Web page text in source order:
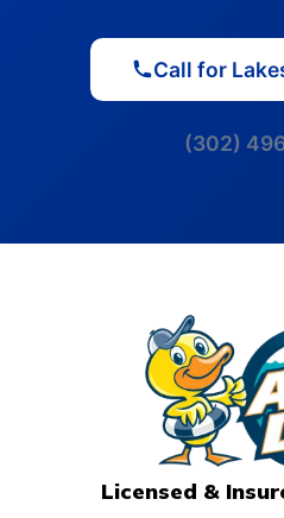
Call for
(302)
Licensed &